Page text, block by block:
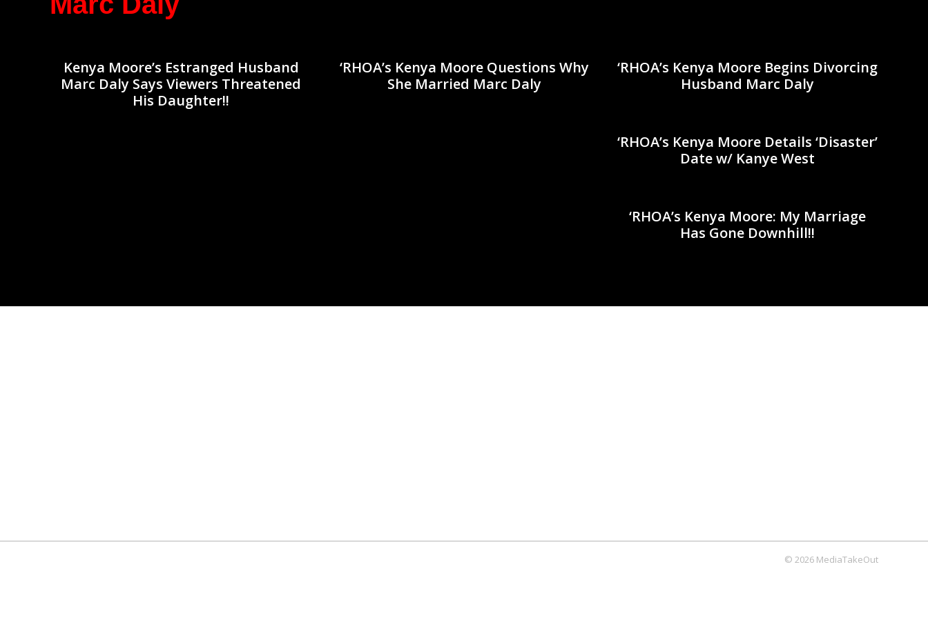
Kenya Moore’s Estranged Husband
Marc Daly Says Viewers Threatened
His Daughter!!
‘RHOA’s Kenya Moore Questions Why
She Married Marc Daly
‘RHOA’s Kenya Moore Begins Divorcing
Husband Marc Daly
‘RHOA’s Kenya Moore Details ‘Disaster’
Date w/ Kanye West
‘RHOA’s Kenya Moore: My Marriage
Has Gone Downhill!!
© 2026 MediaTakeOut